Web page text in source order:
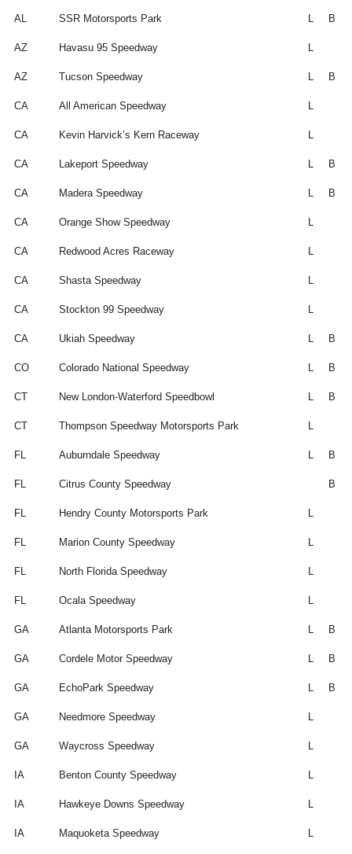
AL SSR Motorsports Park L B
AZ Havasu 95 Speedway L
AZ Tucson Speedway L B
CA All American Speedway L
CA Kevin Harvick’s Kern Raceway L
CA Lakeport Speedway L B
CA Madera Speedway L B
CA Orange Show Speedway L
CA Redwood Acres Raceway L
CA Shasta Speedway L
CA Stockton 99 Speedway L
CA Ukiah Speedway L B
CO Colorado National Speedway L B
CT New London-Waterford Speedbowl L B
CT Thompson Speedway Motorsports Park L
FL Auburndale Speedway L B
FL Citrus County Speedway B
FL Hendry County Motorsports Park L
FL Marion County Speedway L
FL North Florida Speedway L
FL Ocala Speedway L
GA Atlanta Motorsports Park L B
GA Cordele Motor Speedway L B
GA EchoPark Speedway L B
GA Needmore Speedway L
GA Waycross Speedway L
IA Benton County Speedway L
IA Hawkeye Downs Speedway L
IA Maquoketa Speedway L